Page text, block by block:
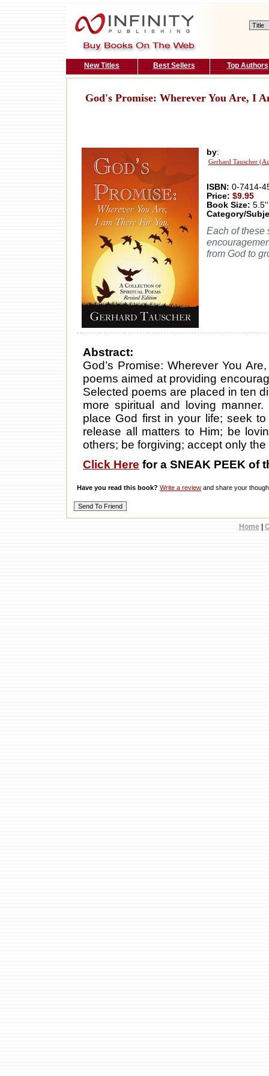
New Titles Best Sellers Top Authors
God's Promise: Wherever You Are, I
by:
Gerhard Tauscher
ISBN: 0-7414-
Price: $9.95
Book Size:
Category/
Each of these
from God to
Abstract:
God’s Promise: Wherever You
poems aimed at providing
Selected poems are placed in ten
more spiritual and loving
place God first in your life; seek
release all matters to Him; be
others; be forgiving; accept only
Click Here for a SNEAK PEEK of
Have you read this book? Write a review and share your
Home